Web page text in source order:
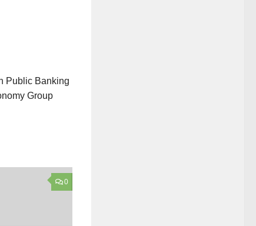
Public Banking
Group
0